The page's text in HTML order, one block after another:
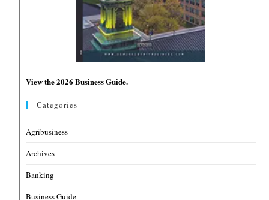
View the 2026 Business Guide.
Categories
Agribusiness
Archives
Banking
Business Guide